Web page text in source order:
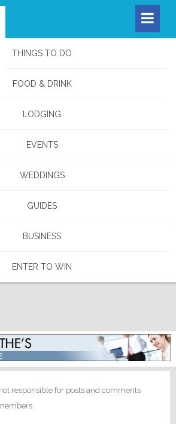
THINGS TO DO
FOOD & DRINK
LODGING
EVENTS
WEDDINGS
GUIDES
BUSINESS
ENTER TO WIN
responsible for posts and comments